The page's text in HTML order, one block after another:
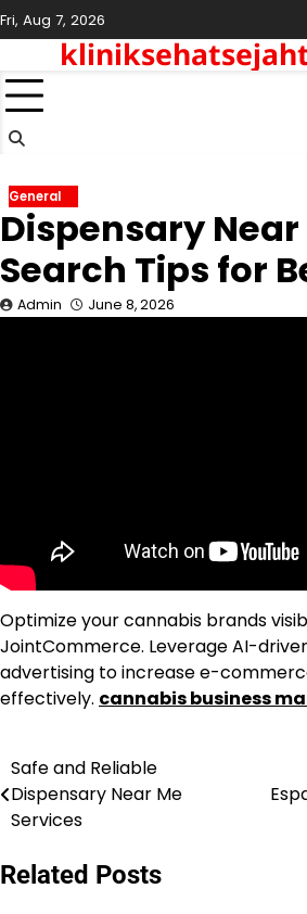
Skip
to
content
Fri, Aug 7, 2026
General
Dispensary Near
Search Tips for
Admin June 8, 2026
Optimize your cannabis brands
JointCommerce. Leverage AI-
advertising to increase e-
effectively. cannabis business
Post
navigation
Safe and Reliable
Dispensary Near Me
Services
Related Posts